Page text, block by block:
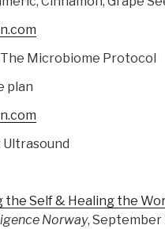
The Microbiome Protocol
plan
Ultrasound
the Self & Healing the
Norway, September